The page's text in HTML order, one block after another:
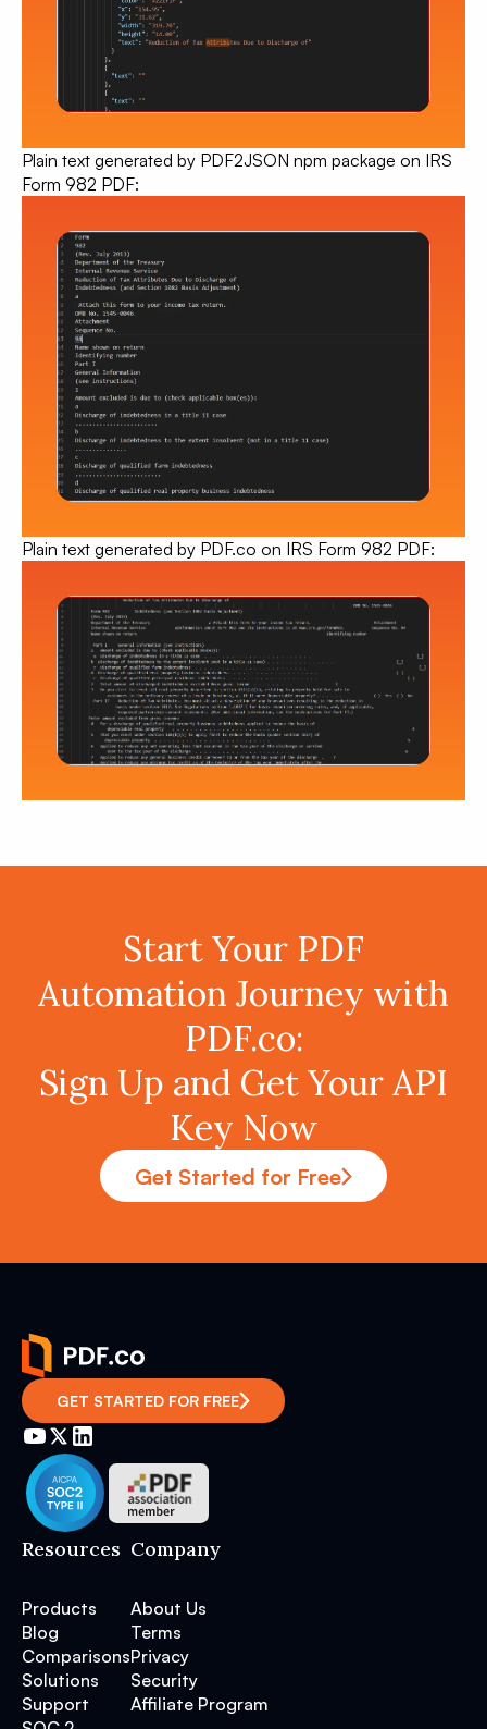
Plain text generated by PDF2JSON npm package on IRS
Form 982 PDF:
Plain text generated by PDF.co on IRS Form 982 PDF:
Start Your PDF
Automation Journey with
PDF.co:
Sign Up and Get Your API
Key Now
Get Started for Free
GET STARTED FOR FREE
Resources
Products
Blog
Comparisons
Solutions
Support
Company
About Us
Terms
Privacy
Security
Affiliate Program